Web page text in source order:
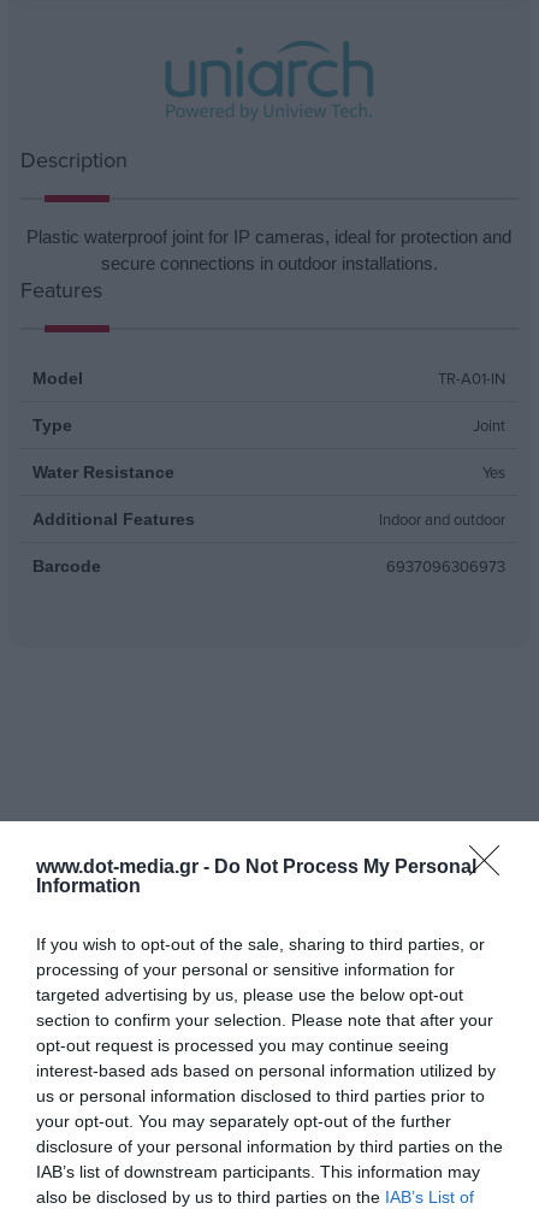
www.dot-media.gr - Do Not Process My Personal
Information
If you wish to opt-out of the sale, sharing to third parties, or
processing of your personal or sensitive information for
targeted advertising by us, please use the below opt-out
section to confirm your selection. Please note that after your
opt-out request is processed you may continue seeing
interest-based ads based on personal information utilized by
us or personal information disclosed to third parties prior to
your opt-out. You may separately opt-out of the further
disclosure of your personal information by third parties on the
IAB’s list of downstream participants. This information may
also be disclosed by us to third parties on the IAB’s List of
Description
Plastic waterproof joint for IP cameras, ideal for protection and
secure connections in outdoor installations.
Features
Model TR-A01-IN
Type Joint
Water Resistance Yes
Additional Features Indoor and outdoor
Barcode 6937096306973